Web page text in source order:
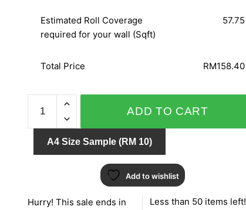
Estimated Roll Coverage
required for your wall (Sqft)
57.75
Total Price RM158.40
BARBARA
BECKER
PT.2
779509
ADD TO CART
A4 Size Sample (RM 10)
Add to wishlist
Hurry! This sale ends in Less than 50 items left!